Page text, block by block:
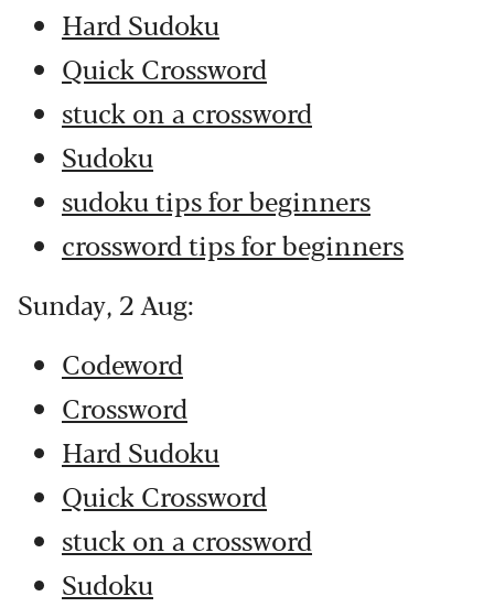
Hard Sudoku
Quick Crossword
stuck on a crossword
Sudoku
sudoku tips for beginners
crossword tips for beginners
Sunday, 2 Aug:
Codeword
Crossword
Hard Sudoku
Quick Crossword
stuck on a crossword
Sudoku